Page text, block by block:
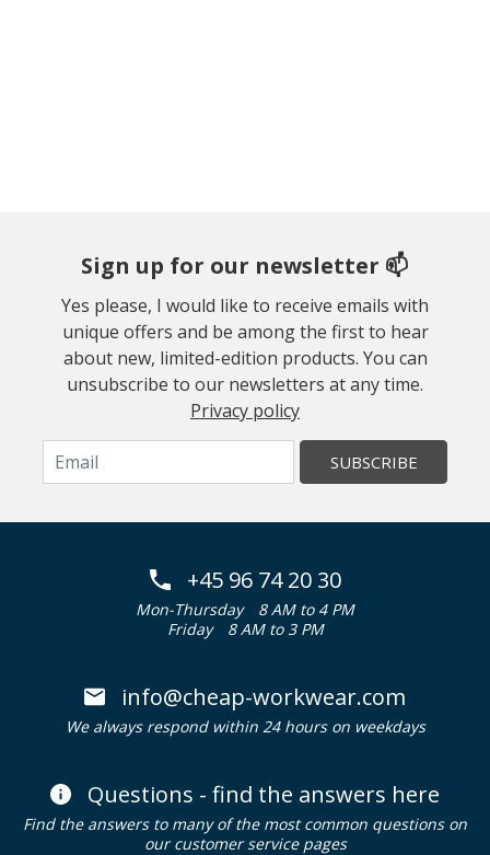
Sign up for our newsletter 📫
Yes please, I would like to receive emails with
unique offers and be among the first to hear
about new, limited-edition products. You can
unsubscribe to our newsletters at any time.
Privacy policy
SUBSCRIBE
+45 96 74 20 30
Mon-Thursday
8 AM to 4 PM
Friday
8 AM to 3 PM
info@cheap-workwear.com
We always respond within 24 hours on weekdays
Questions - find the answers here
Find the answers to many of the most common questions on
our customer service pages